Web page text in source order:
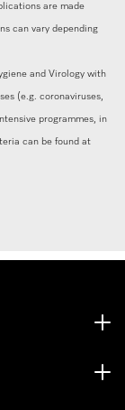
are made
can vary depending
and Virology with
(e.g. coronaviruses,
programmes, in
can be found at